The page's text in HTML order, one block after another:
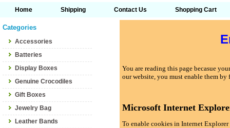
Home Shipping Contact Us Shopping Cart
Categories
Accessories
Batteries
Display Boxes
Genuine Crocodiles
Gift Boxes
Jewelry Bag
Leather Bands
You are reading this page becasue
our website, you must enable them
Microsoft Internet
To enable cookies in Internet